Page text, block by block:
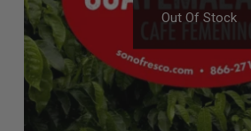
Out Of Stock